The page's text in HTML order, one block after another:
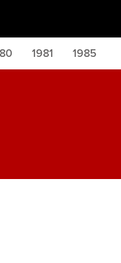
1981 1985